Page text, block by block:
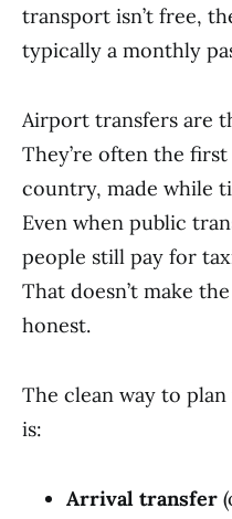
transport isn’t free,
typically a monthly
Airport transfers are
They’re often the
country, made while
Even when public
people still pay for
That doesn’t make
honest.
The clean way to
is:
Arrival transfer